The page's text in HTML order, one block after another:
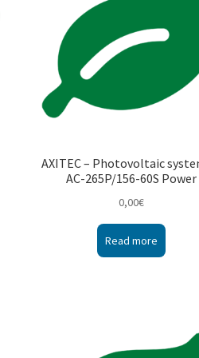
AXITEC – Photovoltaic
AC-265P/156-60S Power
0,00€
Read more